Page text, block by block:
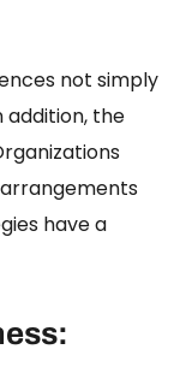
not simply
addition, the
have a